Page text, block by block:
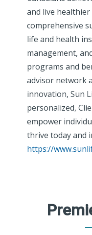
and live
comprehensive
life and health
management,
programs and
advisor network
innovation, Sun
personalized,
empower
thrive today and
https://